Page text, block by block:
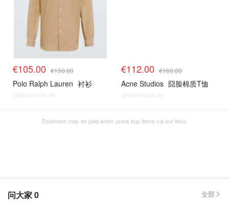
€105.00 €150.00
Polo Ralph Lauren 衬衫
@dealmoon.de
€112.00 €160.00
Acne Studios 囧脸棉质T恤
@dealmoon.de
Dealmoon may be paid when users buy items via our links.
问大家0 全部